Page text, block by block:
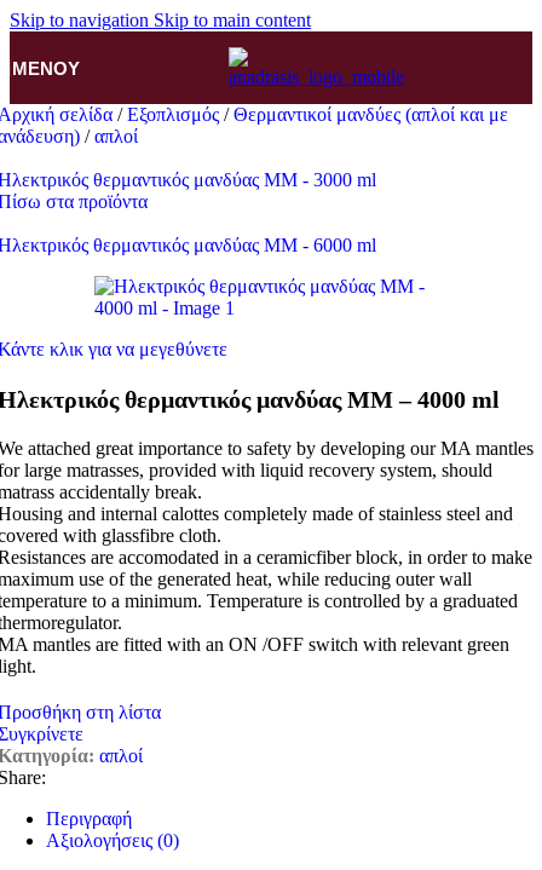
Skip to navigation Skip to main content
ΜΕΝΟΎ
σελίδα / Εξοπλισμός / Θερμαντικοί μανδύες (απλοί και με
/ απλοί
θερμαντικός μανδύας MM - 3000 ml
στα προϊόντα
θερμαντικός μανδύας MM - 6000 ml
κλικ για να μεγεθύνετε
θερμαντικός μανδύας MM – 4000 ml
attached great importance to safety by developing our MA mantles
large matrasses, provided with liquid recovery system, should
accidentally break.
and internal calottes completely made of stainless steel and
with glassfibre cloth.
are accomodated in a ceramicfiber block, in order to make
use of the generated heat, while reducing outer wall
to a minimum. Temperature is controlled by a graduated
mantles are fitted with an ON /OFF switch with relevant green
στη λίστα
απλοί
Περιγραφή
Αξιολογήσεις (0)